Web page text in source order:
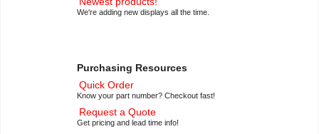
We're adding new displays all the time.
Purchasing Resources
Quick Order
Know your part number? Checkout fast!
Request a Quote
Get pricing and lead time info!